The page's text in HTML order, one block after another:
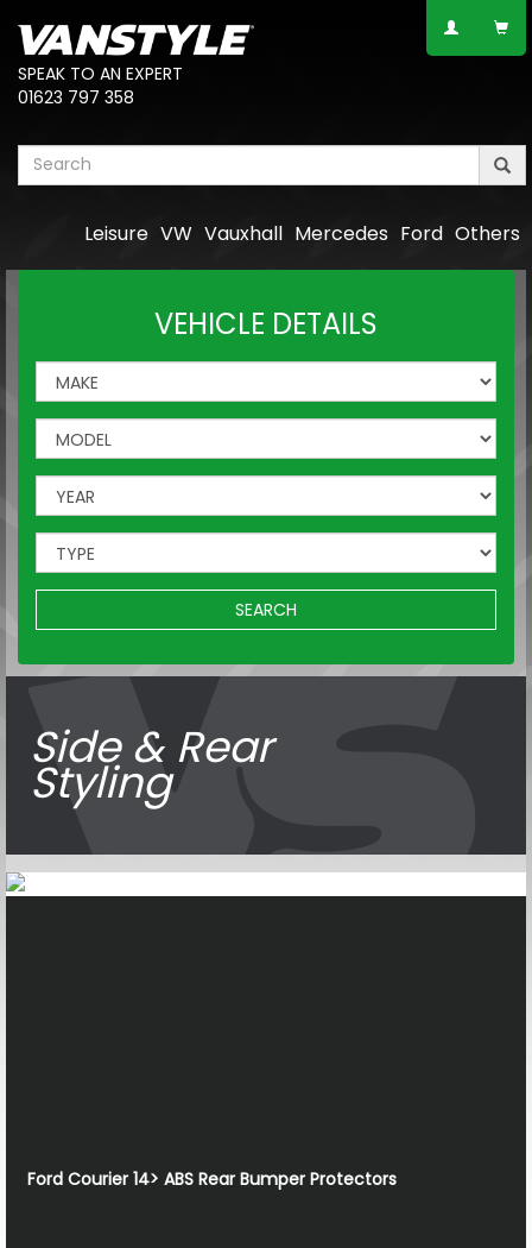
SPEAK TO AN EXPERT
01623 797 358
Others
Ford
Mercedes
Vauxhall
VW
Leisure
VEHICLE DETAILS
SEARCH
Side & Rear
Styling
Ford Courier 14> ABS Rear Bumper Protectors